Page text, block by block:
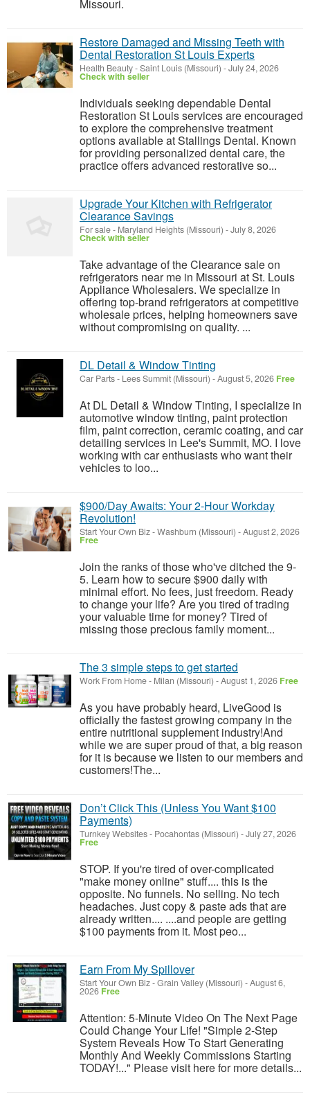
Missouri.
Restore Damaged and Missing Teeth with
Dental Restoration St Louis Experts
Health Beauty-Saint Louis (Missouri) -July 24, 2026
Check with seller
Individuals seeking dependable Dental
Restoration St Louis services are encouraged
to explore the comprehensive treatment
options available at Stallings Dental. Known
for providing personalized dental care, the
practice offers advanced restorative so...
Upgrade Your Kitchen with Refrigerator
Clearance Savings
For sale- Maryland Heights (Missouri) -July 8, 2026
Check with seller
Take advantage of the Clearance sale on
refrigerators near me in Missouri at St. Louis
Appliance Wholesalers. We specialize in
offering top-brand refrigerators at competitive
wholesale prices, helping homeowners save
without compromising on quality. ...
DL Detail & Window Tinting
Car Parts- Lees Summit (Missouri) -August 5, 2026 Free
At DL Detail & Window Tinting, I specialize in
automotive window tinting, paint protection
film, paint correction, ceramic coating, and car
detailing services in Lee's Summit, MO. I love
working with car enthusiasts who want their
vehicles to loo...
$900/Day Awaits: Your 2-Hour Workday
Revolution!
Start Your Own Biz-Washburn (Missouri) -August 2, 2026
Free
Join the ranks of those who've ditched the 9-
5. Learn how to secure $900 daily with
minimal effort. No fees, just freedom. Ready
to change your life? Are you tired of trading
your valuable time for money? Tired of
missing those precious family moment...
The 3 simple steps to get started
Work From Home- Milan (Missouri) -August 1, 2026 Free
As you have probably heard, LiveGood is
officially the fastest growing company in the
entire nutritional supplement industry!​And
while we are super proud of that, a big reason
for it is because we listen to our members and
customers!​The...
Don’t Click This (Unless You Want $100
Payments)
Turnkey Websites- Pocahontas (Missouri) -July 27, 2026
Free
STOP. If you're tired of over-complicated
"make money online" stuff.... this is the
opposite. No funnels. No selling. No tech
headaches. Just copy & paste ads that are
already written.... ....and people are getting
$100 payments from it. Most peo...
Earn From My Spillover
Start Your Own Biz-Grain Valley (Missouri) -August 6,
2026 Free
Attention: 5-Minute Video On The Next Page
Could Change Your Life! "Simple 2-Step
System Reveals How To Start Generating
Monthly And Weekly Commissions Starting
TODAY!..." Please visit here for more details...